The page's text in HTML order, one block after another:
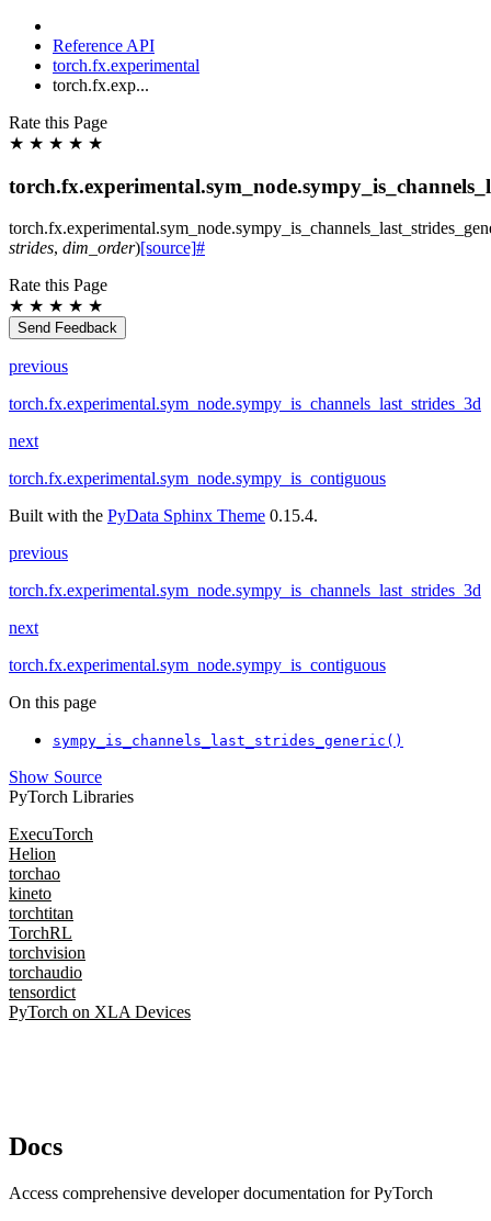
Reference API
torch.fx.experimental
torch.fx.exp...
Rate this Page
★ ★ ★ ★ ★
torch.fx.experimental.sym_node.
strides, dim_order)[source]#
Rate this Page
★ ★ ★ ★ ★
Send Feedback
previous
torch.fx.experimental.sym_node.sympy_is_channels_last_strides_3d
next
torch.fx.experimental.sym_node.sympy_is_contiguous
Built with the PyData Sphinx Theme 0.15.4.
previous
torch.fx.experimental.sym_node.sympy_is_channels_last_strides_3d
next
torch.fx.experimental.sym_node.sympy_is_contiguous
On this page
sympy_is_channels_last_strides_generic()
Show Source
PyTorch Libraries
ExecuTorch
Helion
torchao
kineto
torchtitan
TorchRL
torchvision
torchaudio
tensordict
PyTorch on XLA Devices
Docs
Access comprehensive developer documentation for PyTorch